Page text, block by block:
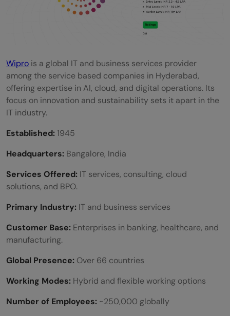
Wipro is a global IT and business services provider
among the service based companies in Hyderabad,
offering expertise in AI, cloud, and digital operations. Its
focus on innovation and sustainability sets it apart in the
IT industry.
Established:1945
Headquarters: Bangalore, India
Services Offered: IT services, consulting, cloud
solutions, and BPO.
Primary Industry: IT and business services
Customer Base: Enterprises in banking, healthcare, and
manufacturing.
Global Presence: Over 66 countries
Working Modes: Hybrid and flexible working options
Number of Employees: ~250,000 globally